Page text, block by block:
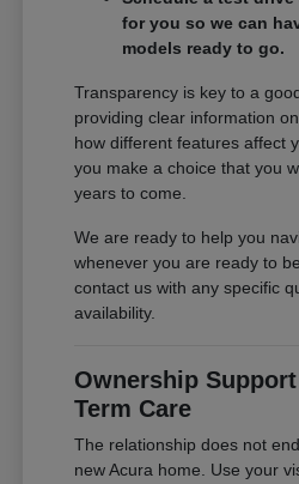
for you so we can
models ready to go.
Transparency is key to a
providing clear information
how different features affect
you make a choice that you
years to come.
We are ready to help you
whenever you are ready to
contact us with any specific
availability.
Ownership
Term Care
The relationship does not
new Acura home. Use your